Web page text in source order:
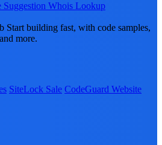
Suggestion Whois Lookup
Start building fast, with code samples,
more.
SiteLock Sale CodeGuard Website